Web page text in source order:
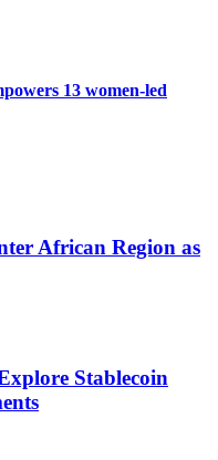
13 women-led
African Region as
Stablecoin